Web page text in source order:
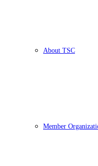
About TSC
Member